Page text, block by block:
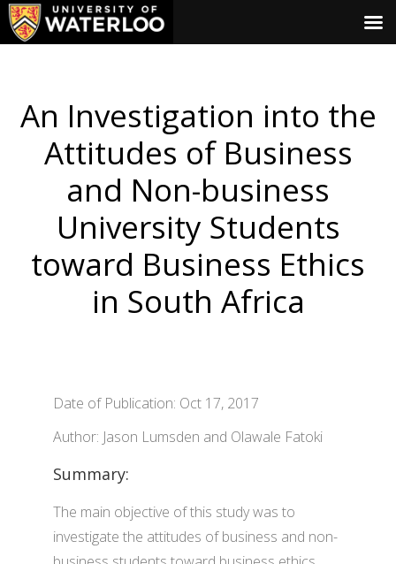
An Investigation into the
Attitudes of Business
and Non-business
University Students
toward Business Ethics
in South Africa
Date of Publication: Oct 17, 2017
Author: Jason Lumsden and Olawale Fatoki
Summary:
The main objective of this study was to
investigate the attitudes of business and non-